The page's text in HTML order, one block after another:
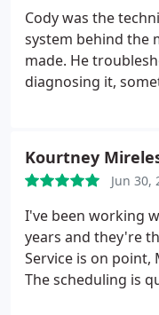
Cody was the
system behind the
made. He
diagnosing it,
and SB had cut
had called ABA
have saved money
parts that probably
office staff at ABA
The technician
can't save enough
Kourtney
Jun 30,
I've been working
years and they're
Service is on point,
The scheduling is